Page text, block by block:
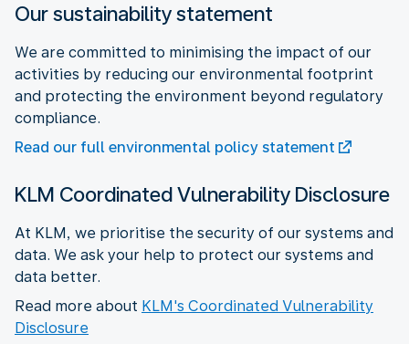
Our sustainability statement
We are committed to minimising the impact of our
activities by reducing our environmental footprint
and protecting the environment beyond regulatory
compliance.
Read our full environmental policy statement
KLM Coordinated Vulnerability Disclosure
At KLM, we prioritise the security of our systems and
data. We ask your help to protect our systems and
data better.
Read more about KLM's Coordinated Vulnerability
Disclosure